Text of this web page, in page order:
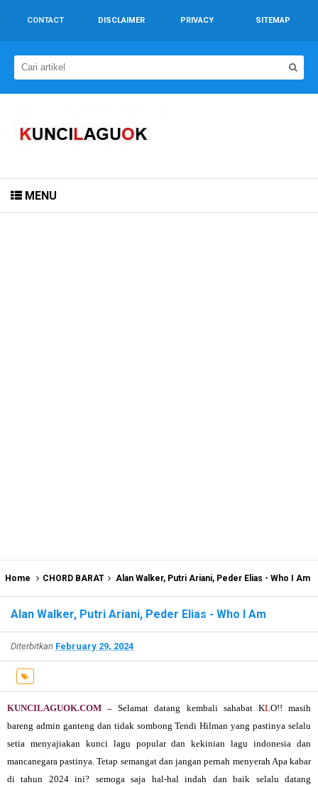
CONTACT DISCLAIMER PRIVACY SITEMAP
MENU
Home CHORD BARAT Alan Walker, Putri Ariani, Peder Elias - Who I Am
Alan Walker, Putri Ariani, Peder Elias - Who I Am
Diterbitkan February 29, 2024
KUNCILAGUOK.COM – Selamat datang kembali sahabat KLO!! masih
bareng admin ganteng dan tidak sombong Tendi Hilman yang pastinya selalu
setia menyajiakan kunci lagu popular dan kekinian lagu indonesia dan
mancanegara pastinya.Tetap semangat dan jangan pernah menyerah Apa kabar
di tahun 2024 ini? semoga saja hal-hal indah dan baik selalu datang